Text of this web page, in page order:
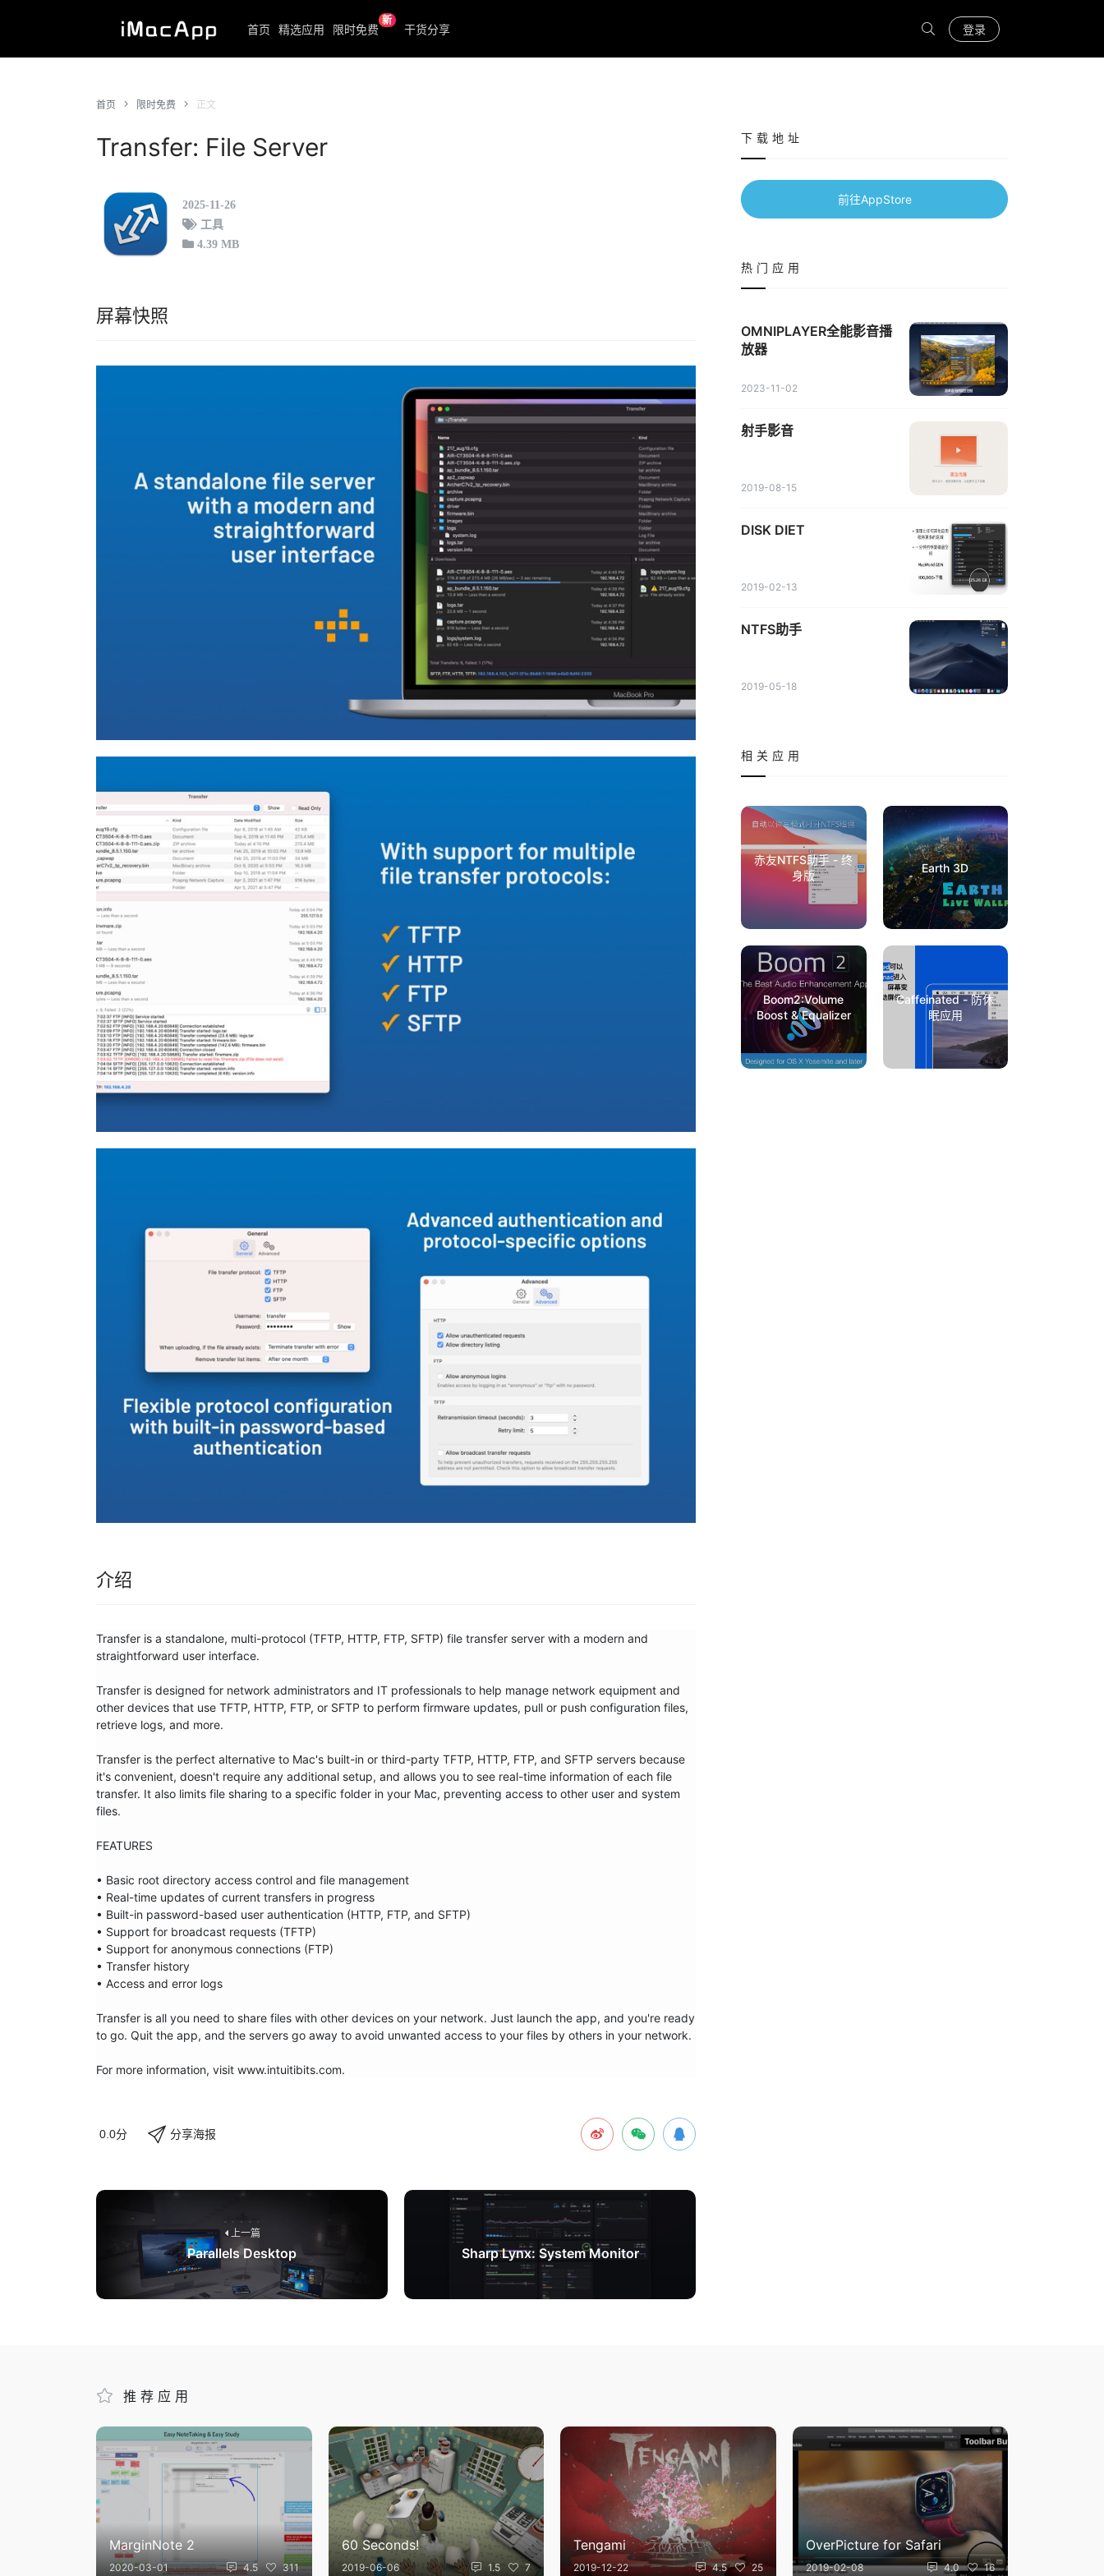
首页 精选应用 限时免费
新
干货分享 登录
首页 限时免费 正文
Transfer: File Server
2025-11-26
工具
4.39 MB
屏幕快照
介绍
Transfer is a standalone, multi-protocol (TFTP, HTTP, FTP, SFTP) file transfer server with a modern and
straightforward user interface.
Transfer is designed for network administrators and IT professionals to help manage network equipment and
other devices that use TFTP, HTTP, FTP, or SFTP to perform firmware updates, pull or push configuration files,
retrieve logs, and more.
Transfer is the perfect alternative to Mac's built-in or third-party TFTP, HTTP, FTP, and SFTP servers because
it's convenient, doesn't require any additional setup, and allows you to see real-time information of each file
transfer. It also limits file sharing to a specific folder in your Mac, preventing access to other user and system
files.
FEATURES
• Basic root directory access control and file management
• Real-time updates of current transfers in progress
• Built-in password-based user authentication (HTTP, FTP, and SFTP)
• Support for broadcast requests (TFTP)
• Support for anonymous connections (FTP)
• Transfer history
• Access and error logs
Transfer is all you need to share files with other devices on your network. Just launch the app, and you're ready
to go. Quit the app, and the servers go away to avoid unwanted access to your files by others in your network.
For more information, visit www.intuitibits.com.
0.0分 分享海报
上一篇
Parallels Desktop Sharp Lynx: System Monitor
下载地址
前往AppStore
热门应用
OMNIPLAYER全能影音播
放器
2023-11-02
射手影音
2019-08-15
DISK DIET
2019-02-13
NTFS助手
2019-05-18
相关应用
赤友NTFS助手 - 终
身版
Earth 3D
Boom2:Volume
Boost & Equalizer
Caffeinated - 防休
眠应用
推荐应用
MarginNote 2
2020-03-01 4.5 311
60 Seconds!
2019-06-06 1.5 7
Tengami
2019-12-22 4.5 25
OverPicture for Safari
2019-02-08 4.0 16